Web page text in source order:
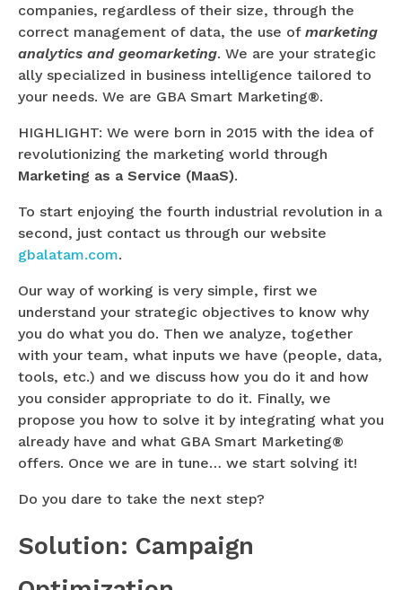
companies, regardless of their size, through the
correct management of data, the use of marketing
analytics and geomarketing. We are your strategic
ally specialized in business intelligence tailored to
your needs. We are GBA Smart Marketing®.
HIGHLIGHT: We were born in 2015 with the idea of
revolutionizing the marketing world through
Marketing as a Service (MaaS).
To start enjoying the fourth industrial revolution in a
second, just contact us through our website
gbalatam.com.
Our way of working is very simple, first we
understand your strategic objectives to know why
you do what you do. Then we analyze, together
with your team, what inputs we have (people, data,
tools, etc.) and we discuss how you do it and how
you consider appropriate to do it. Finally, we
propose you how to solve it by integrating what you
already have and what GBA Smart Marketing®
offers. Once we are in tune… we start solving it!
Do you dare to take the next step?
Solution: Campaign